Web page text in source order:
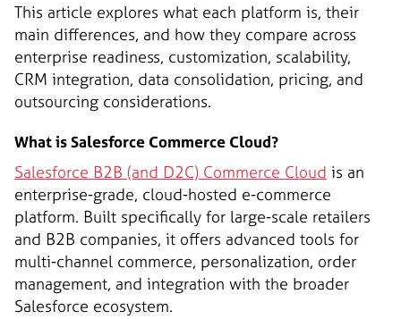
This article explores what each platform is, their
main differences, and how they compare across
enterprise readiness, customization, scalability,
CRM integration, data consolidation, pricing, and
outsourcing considerations.
What is Salesforce Commerce Cloud?
Salesforce B2B (and D2C) Commerce Cloud is an
enterprise-grade, cloud-hosted e-commerce
platform. Built specifically for large-scale retailers
and B2B companies, it offers advanced tools for
multi-channel commerce, personalization, order
management, and integration with the broader
Salesforce ecosystem.